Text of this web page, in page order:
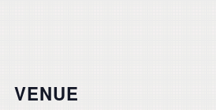
VENUE